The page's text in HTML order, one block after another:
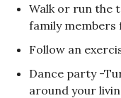
Walk or run the
family members
Follow an
Dance party -
around your